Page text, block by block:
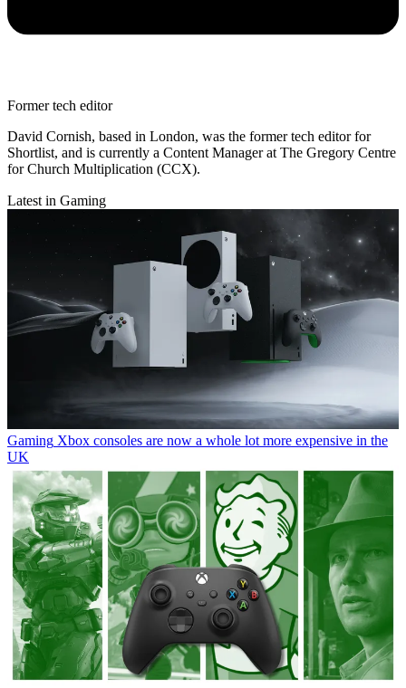
Former tech editor
David Cornish, based in London, was the former tech editor for
Shortlist, and is currently a Content Manager at The Gregory Centre
for Church Multiplication (CCX).
Latest in Gaming
Gaming Xbox consoles are now a whole lot more expensive in the
UK